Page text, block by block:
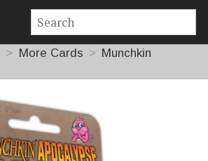
More Cards
Munchkin